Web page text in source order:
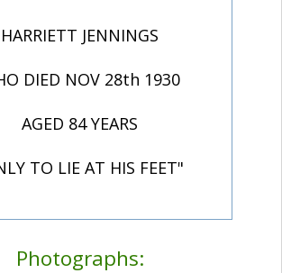
HARRIETT JENNINGS
DIED NOV 28th 1930
AGED 84 YEARS
TO LIE AT HIS FEET"
Photographs: